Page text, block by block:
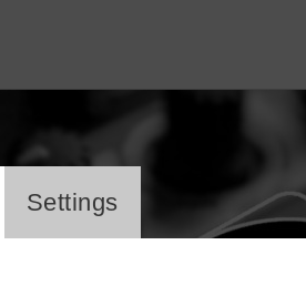
Settings